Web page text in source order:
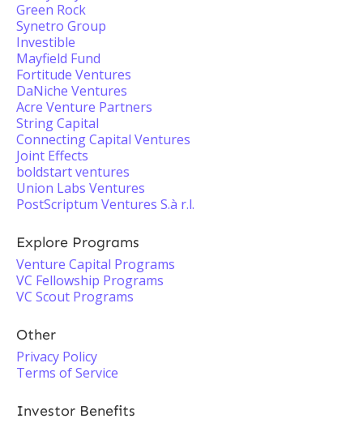
Green Rock
Synetro Group
Investible
Mayfield Fund
Fortitude Ventures
DaNiche Ventures
Acre Venture Partners
String Capital
Connecting Capital Ventures
Joint Effects
boldstart ventures
Union Labs Ventures
PostScriptum Ventures S.à r.l.
Explore Programs
Venture Capital Programs
VC Fellowship Programs
VC Scout Programs
Other
Privacy Policy
Terms of Service
Investor Benefits